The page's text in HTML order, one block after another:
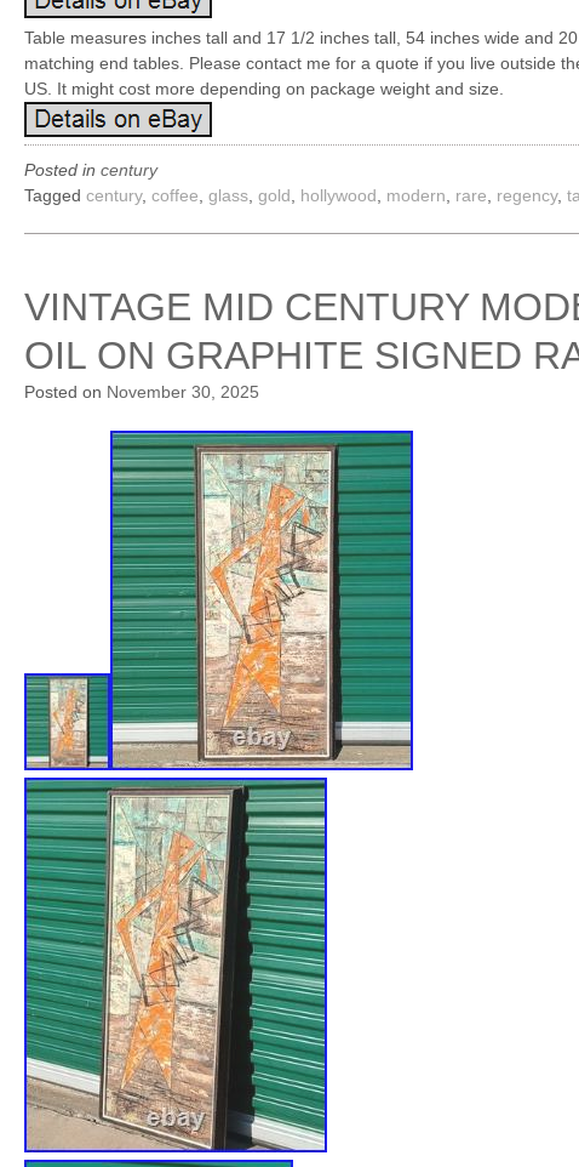
Table measures inches tall and 17 1/2 inches tall, 54 inches wide and
matching end tables. Please contact me for a quote if you live outside
US. It might cost more depending on package weight and size.
Posted in century
Tagged century, coffee glass gold hollywood modern rare regency,
VINTAGE MID CENTURY
OIL ON GRAPHITE SIGNED
Posted on November 30, 2025